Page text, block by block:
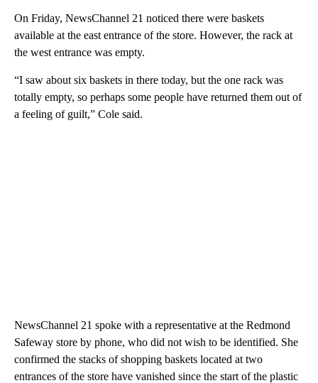
On Friday, NewsChannel 21 noticed there were baskets
available at the east entrance of the store. However, the rack at
the west entrance was empty.
“I saw about six baskets in there today, but the one rack was
totally empty, so perhaps some people have returned them out of
a feeling of guilt,” Cole said.
NewsChannel 21 spoke with a representative at the Redmond
Safeway store by phone, who did not wish to be identified. She
confirmed the stacks of shopping baskets located at two
entrances of the store have vanished since the start of the plastic